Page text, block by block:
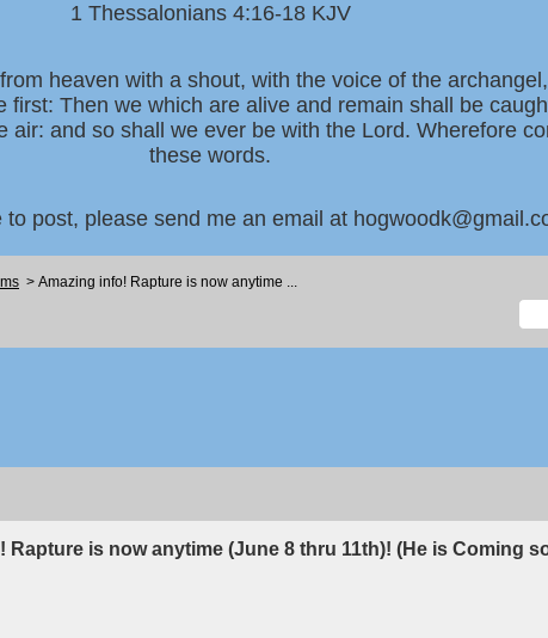
1 Thessalonians 4:16-18 KJV
heaven with a shout, with the voice of the
first: Then we which are alive and remain shall be
air: and so shall we ever be with the Lord. Wherefore
these words.
to post, please send me an email at
> Amazing info! Rapture is now anytime ...
Rapture is now anytime (June 8 thru 11th)! (He is Coming